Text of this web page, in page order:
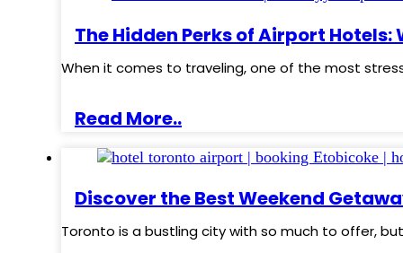
The Hidden Perks of Airport
When it comes to traveling, one of the most
Read More..
Discover the Best Weekend
Toronto is a bustling city with so much to offer,